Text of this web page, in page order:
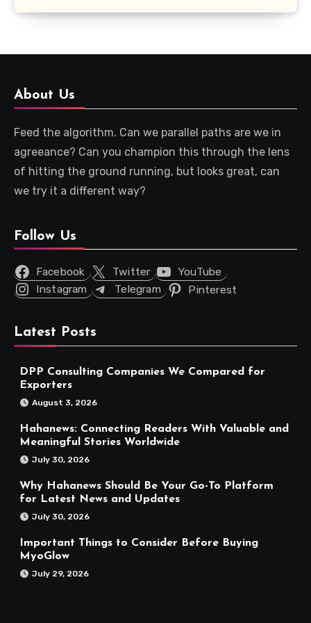
About Us
Feed the algorithm. Can we parallel paths are we in
agreeance? Can you champion this through the lens
of hitting the ground running, but looks great, can
we try it a different way?
Follow Us
Facebook Twitter
YouTube
Instagram
Telegram Pinterest
Latest Posts
DPP Consulting Companies We Compared for
Exporters
August 3, 2026
Hahanews: Connecting Readers With Valuable and
Meaningful Stories Worldwide
July 30, 2026
Why Hahanews Should Be Your Go-To Platform
for Latest News and Updates
July 30, 2026
Important Things to Consider Before Buying
MyoGlow
July 29, 2026